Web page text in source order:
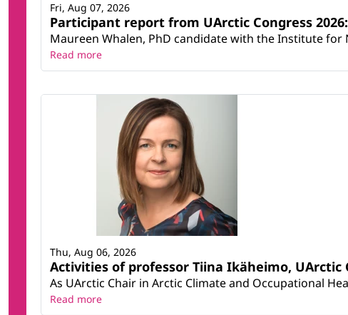
Participant report from UArctic Congress
Maureen Whalen, PhD candidate with the Institute
Fri, Aug 07, 2026
Read more
Activities of professor Tiina Ikäheimo,
As UArctic Chair in Arctic Climate and Occupational
Thu, Aug 06, 2026
Read more